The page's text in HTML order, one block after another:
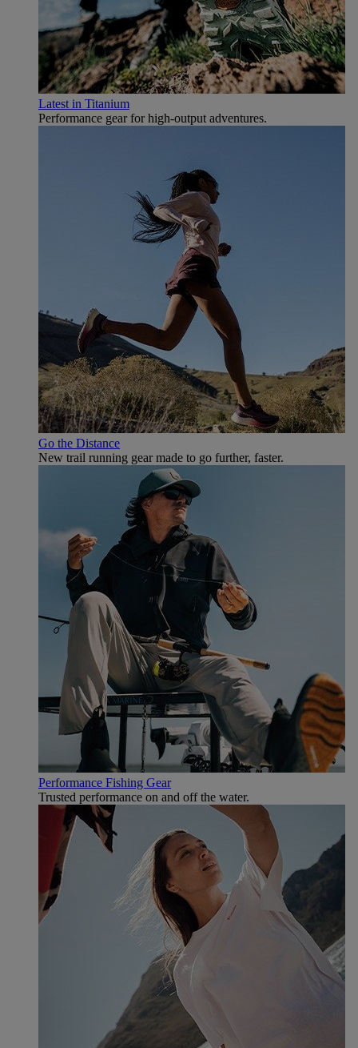
Latest in Titanium
Performance gear for high‑output adventures.
Go the Distance
New trail running gear made to go further, faster.
Performance Fishing Gear
Trusted performance on and off the water.